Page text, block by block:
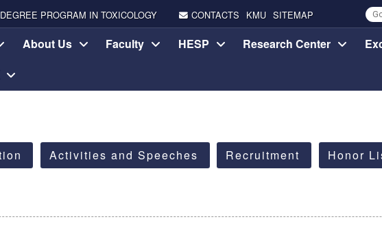
PROGRAM IN TOXICOLOGY CONTACTS KMU SITEMAP
About Us Faculty HESP Research Center
Activities and Speeches Recruitment Honor